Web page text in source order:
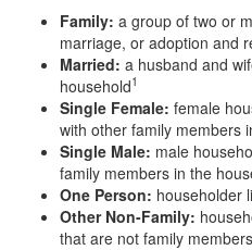
Family: a group of two or
marriage, or adoption and
Married: a husband and
household1
Single Female: female
with other family members
Single Male: male
family members in the
One Person: householder
Other Non-Family:
that are not family members